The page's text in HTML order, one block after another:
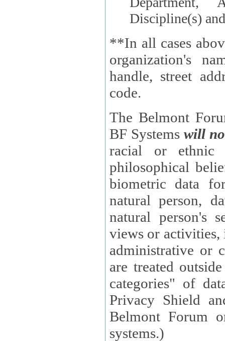
Discipline(s)
**In all cases
organization's name,
handle, street
code.
The Belmont
BF Systems will
racial or ethnic
philosophical beliefs, trade union
biometric data
natural person, data concerning health, data
natural person's
views or activities, information on social security measures, or
administrative or
are treated outside pending proceedings. (These are "special
categories" of
Privacy Shield
Belmont Forum
systems.)